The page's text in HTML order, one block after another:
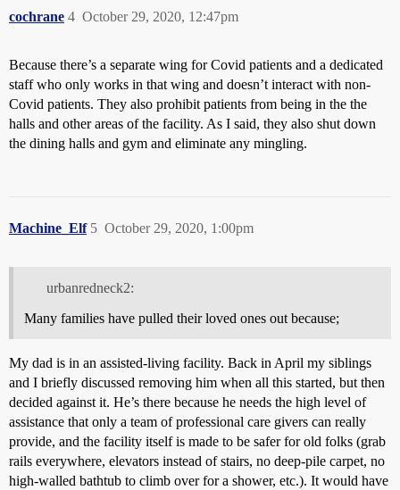
cochrane October 29, 2020, 12:47pm
4
Because there’s a separate wing for Covid patients and a dedicated
staff who only works in that wing and doesn’t interact with non-
Covid patients. They also prohibit patients from being in the the
halls and other areas of the facility. As I said, they also shut down
the dining halls and gym and eliminate any mingling.
Machine_Elf October 29, 2020, 1:00pm
5
urbanredneck2:
Many families have pulled their loved ones out because;
My dad is in an assisted-living facility. Back in April my siblings
and I briefly discussed removing him when all this started, but then
decided against it. He’s there because he needs the high level of
assistance that only a team of professional care givers can really
provide, and the facility itself is made to be safer for old folks (grab
rails everywhere, elevators instead of stairs, no deep-pile carpet, no
high-walled bathtub to climb over for a shower, etc.). It would have